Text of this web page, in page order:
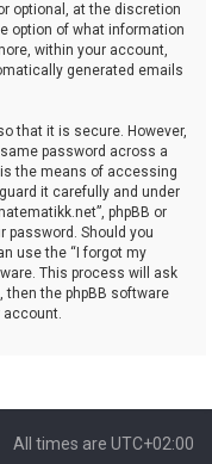
optional, at the discretion
option of what information
within your account,
generated emails
that it is secure. However,
password across a
the means of accessing
it carefully and under
phpBB or
password. Should you
use the “I forgot my
This process will ask
then the phpBB software
account.
All times are UTC+02:00